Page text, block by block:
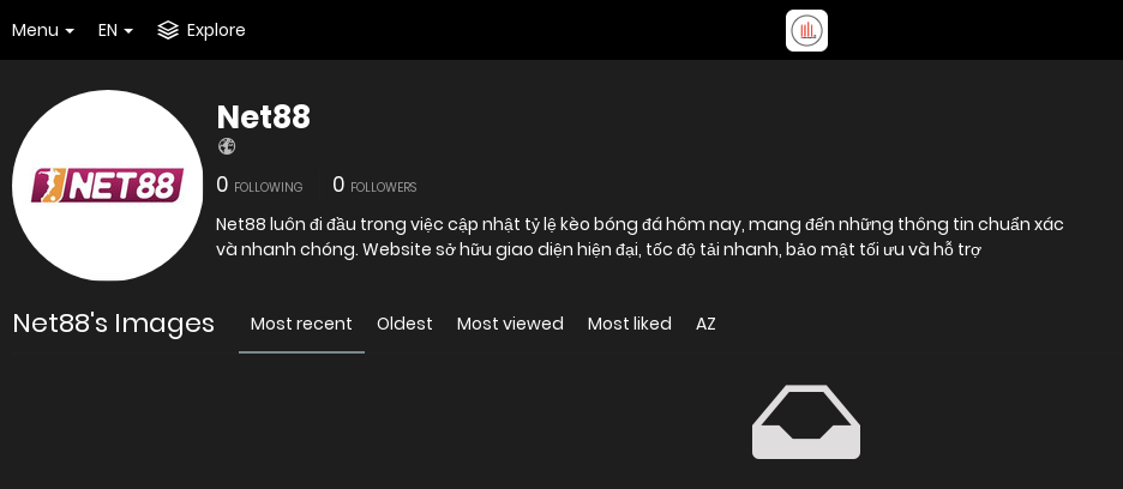
Menu EN Explore
Net88
0 FOLLOWING 0 FOLLOWERS
Net88 luôn đi đầu trong việc cập nhật tỷ lệ kèo bóng đá hôm nay, mang đến những thông tin chuẩn xác
và nhanh chóng. Website sở hữu giao diện hiện đại, tốc độ tải nhanh, bảo mật tối ưu và hỗ trợ
Net88's Images Most recent Oldest Most viewed Most liked AZ